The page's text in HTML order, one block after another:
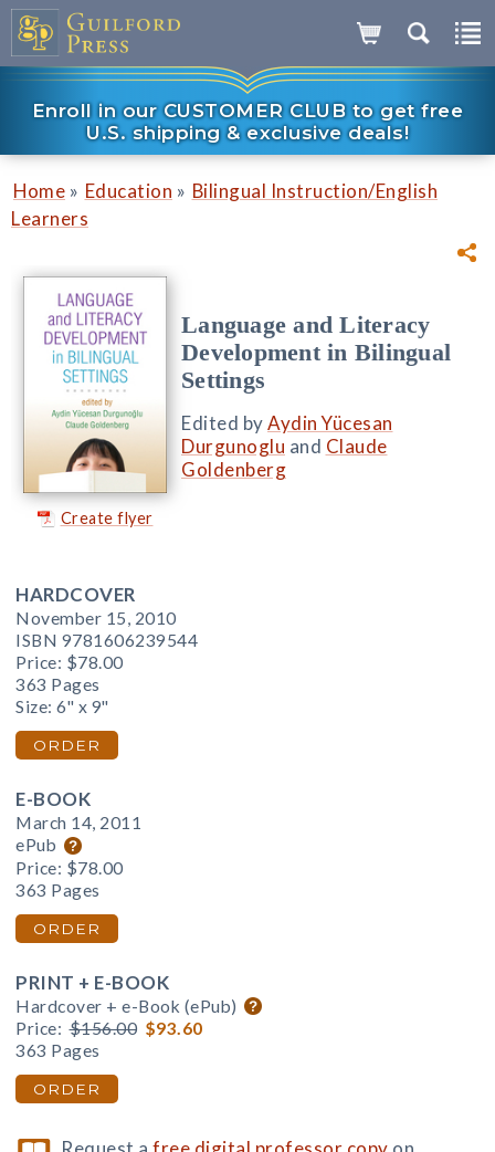
Enroll in our CUSTOMER CLUB to get free
U.S. shipping & exclusive deals!
Home » Education » Bilingual Instruction/English
Learners
Create flyer
Language and Literacy
Development in Bilingual
Settings
Edited byAydin Yücesan
Durgunoglu and Claude
Goldenberg
HARDCOVER
November 15, 2010
ISBN 9781606239544
Price: $78.00
363 Pages
Size: 6" x 9"
ORDER
E-BOOK
March 14, 2011
ePub
Price: $78.00
363 Pages
ORDER
PRINT + E-BOOK
Hardcover + e-Book (ePub)
Price: $156.00 $93.60
363 Pages
ORDER